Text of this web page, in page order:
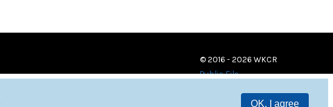
OK, I agree
© 2016 - 2026 WKCR
Public File